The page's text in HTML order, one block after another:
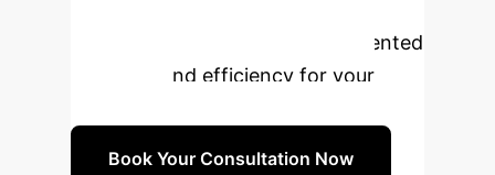
PSF-YOLO can deliver unprecedented
accuracy and efficiency for your
Book Your Consultation Now